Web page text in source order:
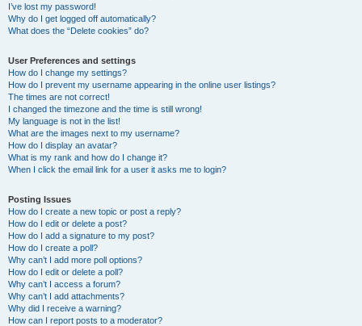
I’ve lost my password!
Why do I get logged off automatically?
What does the “Delete cookies” do?
User Preferences and settings
How do I change my settings?
How do I prevent my username appearing in the online user listings?
The times are not correct!
I changed the timezone and the time is still wrong!
My language is not in the list!
What are the images next to my username?
How do I display an avatar?
What is my rank and how do I change it?
When I click the email link for a user it asks me to login?
Posting Issues
How do I create a new topic or post a reply?
How do I edit or delete a post?
How do I add a signature to my post?
How do I create a poll?
Why can’t I add more poll options?
How do I edit or delete a poll?
Why can’t I access a forum?
Why can’t I add attachments?
Why did I receive a warning?
How can I report posts to a moderator?